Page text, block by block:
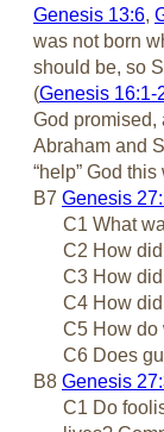
Genesis 13:6,
was not born
should be, so
(Genesis 16:1-
God promised,
Abraham and
“help” God
B7 Genesis
C1 What
C2 How
C3 How
C4 How
C5 How do
C6 Does
B8 Genesis
C1 Do